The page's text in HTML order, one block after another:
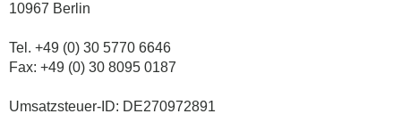
10967 Berlin
Tel. +49 (0) 30 5770 6646
Fax: +49 (0) 30 8095 0187
Umsatzsteuer-ID: DE270972891